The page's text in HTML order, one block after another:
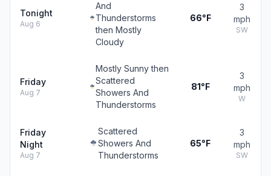
Tonight
Aug 6
And
Thunderstorms
then Mostly
Cloudy
66°F
3
mph
SW
Friday
Aug 7
Mostly Sunny then
Scattered
Showers And
Thunderstorms
81°F
3
mph
W
Friday
Night
Aug 7
Scattered
Showers And
Thunderstorms
65°F
3
mph
SW